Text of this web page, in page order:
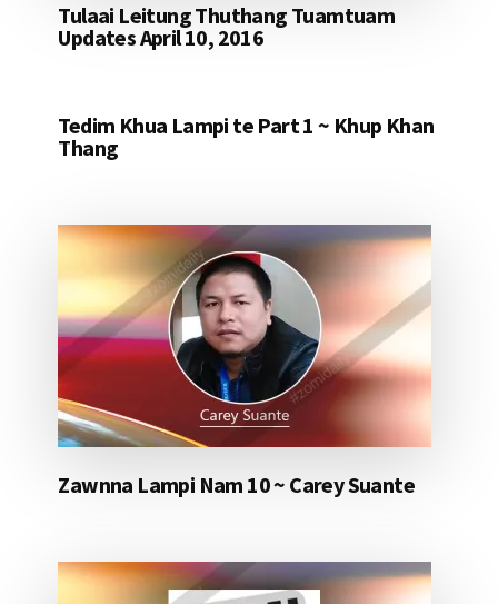
Tulaai Leitung Thuthang Tuamtuam
Updates April 10, 2016
Tedim Khua Lampi te Part 1 ~ Khup Khan
Thang
Zawnna Lampi Nam 10 ~ Carey Suante